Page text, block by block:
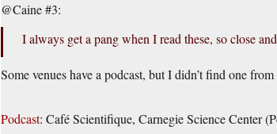
@Caine #3:
I always get a pang when I read these, so close
Some venues have a podcast, but I didn’t find one
Podcast: Café Scientifique, Carnegie Science Center